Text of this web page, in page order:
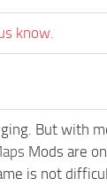
know.
But with
Mods are
is not